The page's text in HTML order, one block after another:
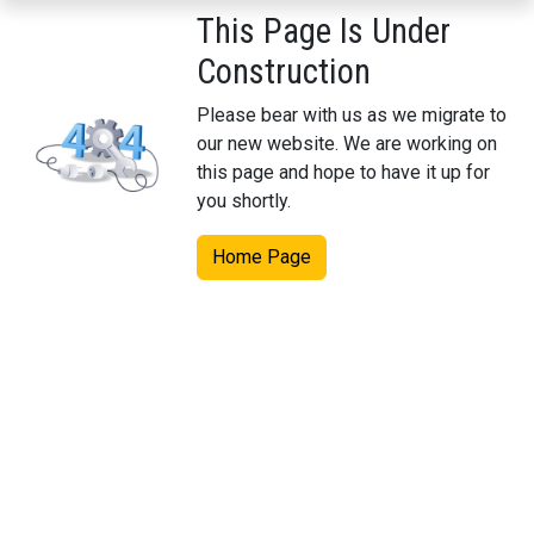
This Page Is Under
Construction
Please bear with us as we migrate to
our new website. We are working on
this page and hope to have it up for
you shortly.
Home Page